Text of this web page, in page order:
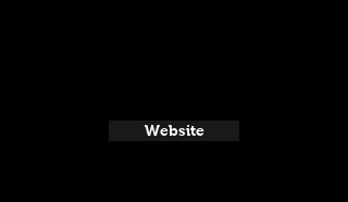
Website